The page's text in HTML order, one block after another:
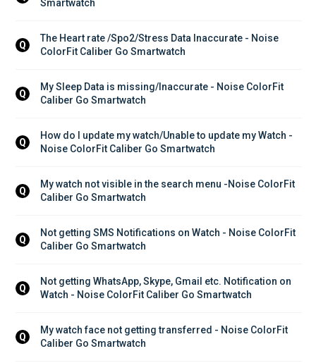
Smartwatch
Q
The Heart rate /Spo2/Stress Data Inaccurate - Noise
ColorFit Caliber Go Smartwatch
Q
My Sleep Data is missing/Inaccurate - Noise ColorFit
Caliber Go Smartwatch
Q
How do I update my watch/Unable to update my Watch -
Noise ColorFit Caliber Go Smartwatch
Q
My watch not visible in the search menu -Noise ColorFit
Caliber Go Smartwatch
Q
Not getting SMS Notifications on Watch - Noise ColorFit
Caliber Go Smartwatch
Q
Not getting WhatsApp, Skype, Gmail etc. Notification on
Watch - Noise ColorFit Caliber Go Smartwatch
Q
My watch face not getting transferred - Noise ColorFit
Caliber Go Smartwatch